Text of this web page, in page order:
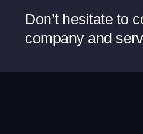
Don’t hesitate to
company and